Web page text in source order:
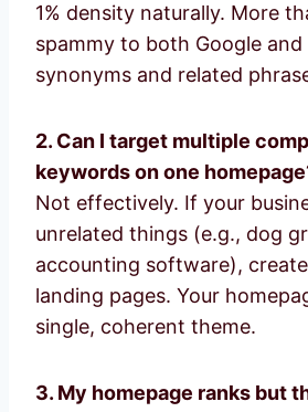
1% density naturally. More
spammy to both Google and
synonyms and related
2. Can I target multiple
keywords on one
Not effectively. If your
unrelated things (e.g., dog
accounting software),
landing pages. Your
single, coherent theme.
3. My homepage ranks but